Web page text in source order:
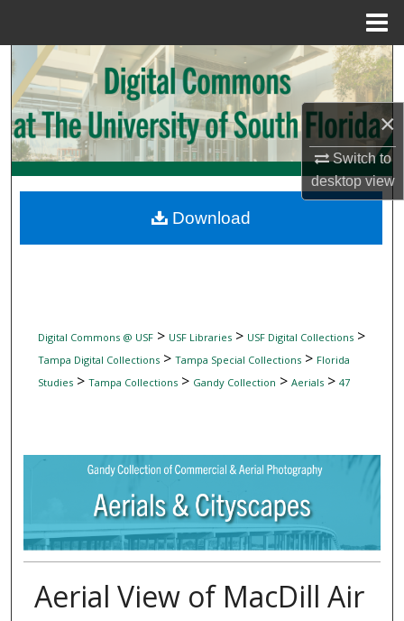
×
Switch to
desktopview
Search
Browse Collections
My Account
Digital Commons Network™
Digital Commons @ USF> USF Libraries> USF Digital Collections>
Tampa Digital Collections> Tampa Special Collections> Florida
Studies> Tampa Collections> Gandy Collection > Aerials> 47
Aerial View of MacDill Air
Download